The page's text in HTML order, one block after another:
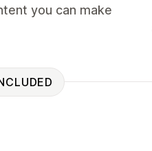
you can make